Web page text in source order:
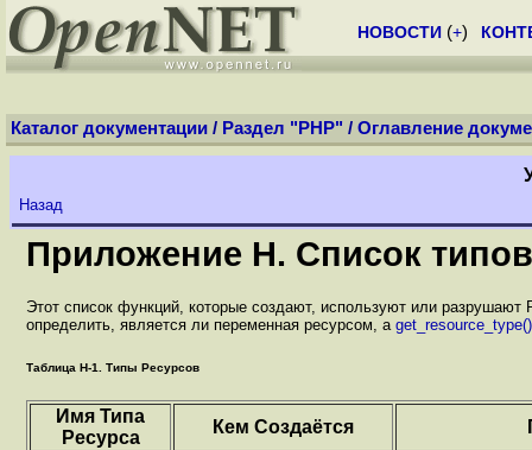
НОВОСТИ (+)
Каталог документации / Раздел "PHP" / Оглавление
Назад
Приложение H. Список
Этот список функций, которые создают, используют или
определить, является ли переменная ресурсом, а get_resource_type()
Таблица H-1. Типы Ресурсов
Имя Типа
Ресурса
Кем Создаётся